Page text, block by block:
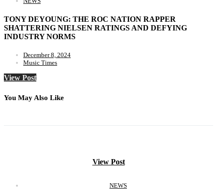
TONY DEYOUNG: THE ROC NATION RAPPER
SHATTERING NIELSEN RATINGS AND DEFYING
INDUSTRY NORMS
December 8, 2024
Music Times
View Post
You May Also Like
View Post
NEWS